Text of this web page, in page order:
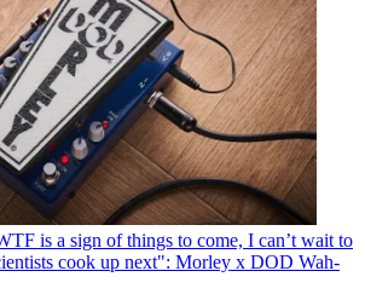
is a sign of things to come, I can’t wait to
cook up next": Morley x DOD Wah-